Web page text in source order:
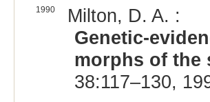
1990
Milton, D. A. :
Genetic-
morphs of the
38:117–130,